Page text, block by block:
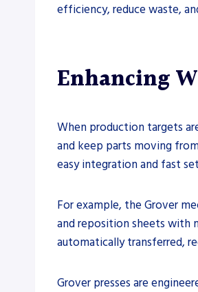
efficiency, reduce waste,
Enhancing
When production targets
and keep parts moving
easy integration and fast
For example, the Grover
and reposition sheets with
automatically transferred,
Grover presses are